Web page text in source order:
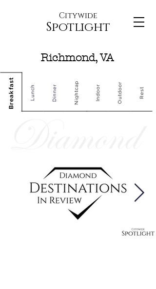
Citywide
Spotlight
Richmond, VA
Breakfast Lunch Dinner Nightcap Indoor Outdoor Rest